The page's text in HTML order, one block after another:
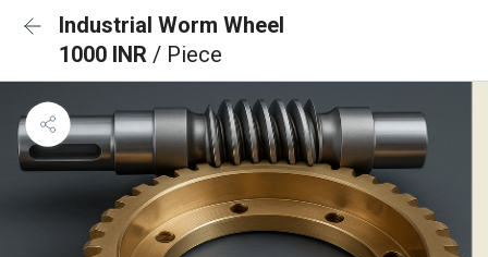
Industrial Worm Wheel
1000 INR / Piece